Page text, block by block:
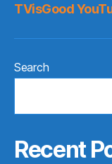
TVisGood
Search
Recent